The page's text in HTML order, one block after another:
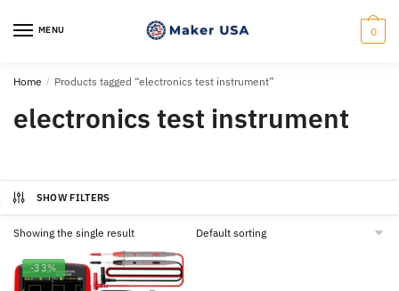
MENU 0
Home / Products tagged “electronics test instrument”
electronics test instrument
SHOW FILTERS
Showing the single result
-33%